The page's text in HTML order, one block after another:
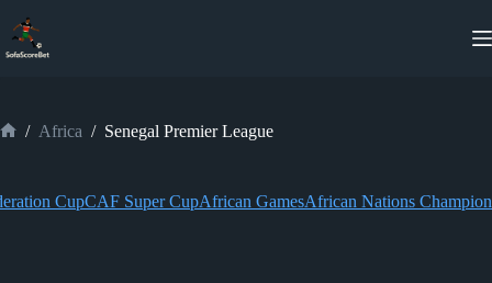
content
/ Africa / Senegal Premier League
CupCAF Super CupAfrican GamesAfrican Nations